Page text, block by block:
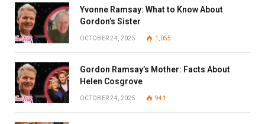
Yvonne Ramsay: What to Know About
Gordon’s Sister
OCTOBER 24, 2025 1,055
Gordon Ramsay’s Mother: Facts About
Helen Cosgrove
OCTOBER 24, 2025 941